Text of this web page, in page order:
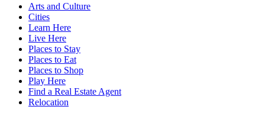
Arts and Culture
Cities
Learn Here
Live Here
Places to Stay
Places to Eat
Places to Shop
Play Here
Find a Real Estate Agent
Relocation